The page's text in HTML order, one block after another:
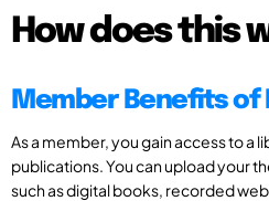
How does this
Member Benefits of
As a member, you gain access to a
publications. You can upload your
such as digital books, recorded